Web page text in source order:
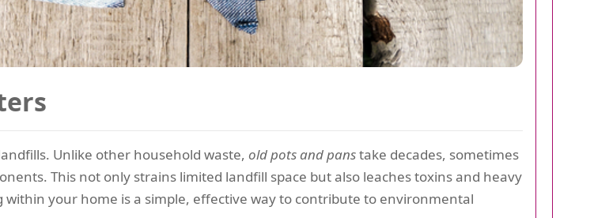
Unlike other household waste, old pots and panstake decades, sometimes
This not only strains limited landfill space but also leaches toxins and heavy
within your home is a simple, effective way to contribute to environmental